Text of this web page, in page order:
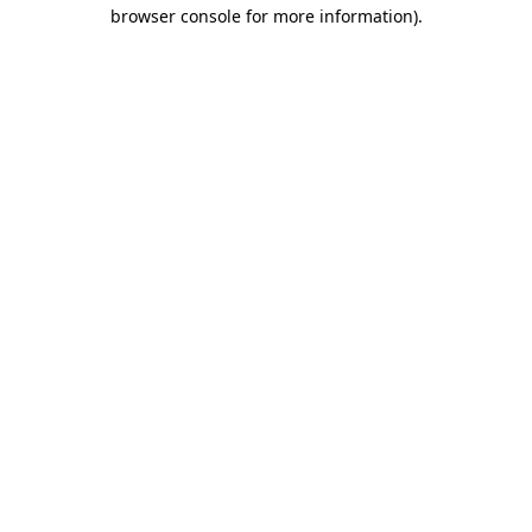
browser console for more information).